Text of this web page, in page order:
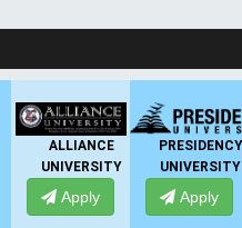
PRESIDENCY
UNIVERSITY
Apply
ANSAL
UNIVERSITY
Apply